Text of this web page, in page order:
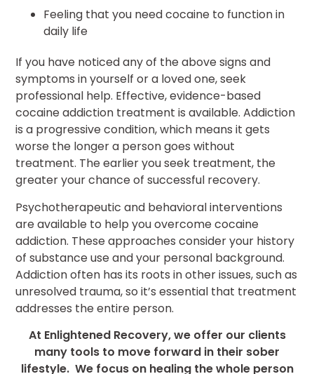
Feeling that you need cocaine to function in
daily life
If you have noticed any of the above signs and
symptoms in yourself or a loved one, seek
professional help. Effective, evidence-based
cocaine addiction treatment is available. Addiction
is a progressive condition, which means it gets
worse the longer a person goes without
treatment. The earlier you seek treatment, the
greater your chance of successful recovery.
Psychotherapeutic and behavioral interventions
are available to help you overcome cocaine
addiction. These approaches consider your history
of substance use and your personal background.
Addiction often has its roots in other issues, such as
unresolved trauma, so it’s essential that treatment
addresses the entire person.
At Enlightened Recovery, we offer our clients
many tools to move forward in their sober
lifestyle. We focus on healing the whole person